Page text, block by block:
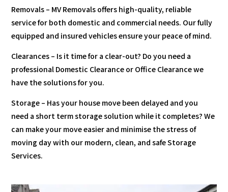
Removals – MV Removals offers high-quality, reliable
service for both domestic and commercial needs. Our fully
equipped and insured vehicles ensure your peace of mind.
Clearances – Is it time for a clear-out? Do you need a
professional Domestic Clearance or Office Clearance we
have the solutions for you.
Storage – Has your house move been delayed and you
need a short term storage solution while it completes? We
can make your move easier and minimise the stress of
moving day with our modern, clean, and safe Storage
Services.